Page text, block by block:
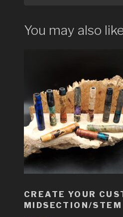
You may also
CREATE YOUR
MIDSECTION/STEM